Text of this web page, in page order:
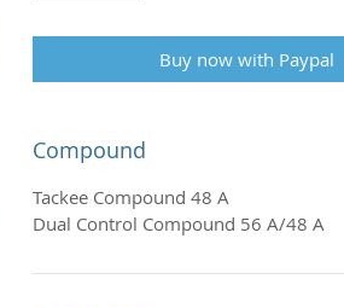
Buy now with Paypal
Compound
Tackee Compound 48 A
Dual Control Compound 56 A/48 A